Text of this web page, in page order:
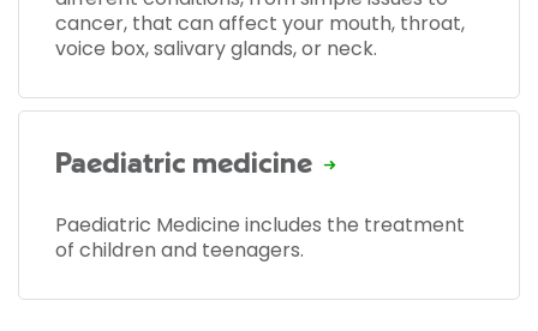
cancer, that can affect your mouth, throat,
voice box, salivary glands, or neck.
Paediatric medicine
Paediatric Medicine includes the treatment
of children and teenagers.